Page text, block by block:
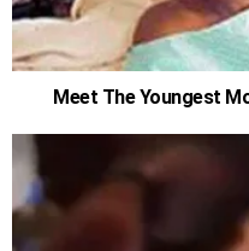
Meet The Youngest